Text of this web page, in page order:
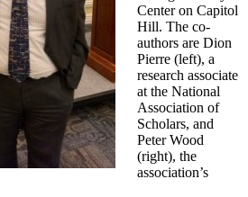
Center on Capitol
Hill. The co-
authors are Dion
Pierre (left), a
research associate
at the National
Association of
Scholars, and
Peter Wood
(right), the
association’s